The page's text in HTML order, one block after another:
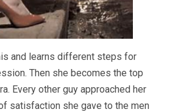
and learns different steps for
Then she becomes the top
Every other guy approached her
satisfaction she gave to the men